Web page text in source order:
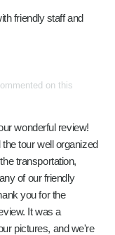
friendly staff and
on this
wonderful review!
tour well organized
transportation,
of our friendly
you for the
It was a
pictures, and we're